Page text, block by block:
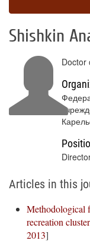
Shishkin
Doctor
Articles in this
Methodological
recreation
2013]